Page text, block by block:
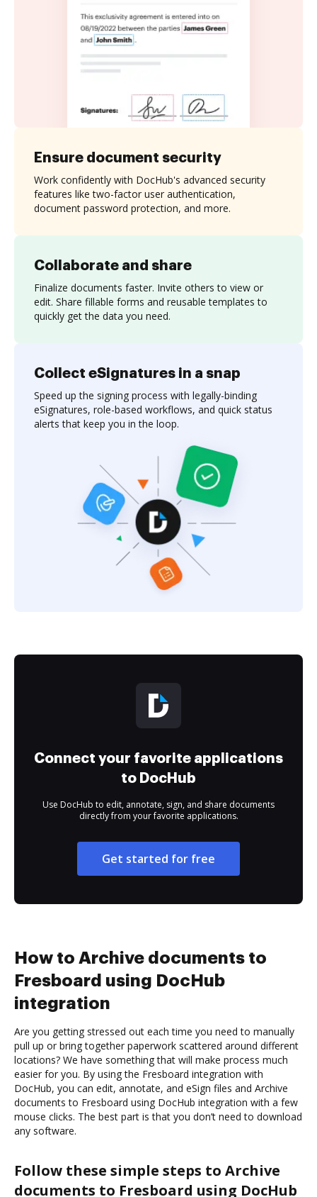
Collaborate and share
Finalize documents faster. Invite others to view or
edit. Share fillable forms and reusable templates to
quickly get the data you need.
Ensure document security
Work confidently with DocHub's advanced security
features like two-factor user authentication,
document password protection, and more.
Collect eSignatures in a snap
Speed up the signing process with legally-binding
eSignatures, role-based workflows, and quick status
alerts that keep you in the loop.
Connect your favorite applications
to DocHub
Use DocHub to edit, annotate, sign, and share documents
directly from your favorite applications.
Get started for free
How to Archive documents to
Fresboard using DocHub
integration
Are you getting stressed out each time you need to manually
pull up or bring together paperwork scattered around different
locations? We have something that will make process much
easier for you. By using the Fresboard integration with
DocHub, you can edit, annotate, and eSign files and Archive
documents to Fresboard using DocHub integration with a few
mouse clicks. The best part is that you don’t need to download
any software.
Follow these simple steps to Archive
documents to Fresboard using DocHub